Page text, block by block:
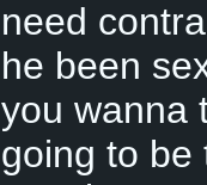
need
he been
you wanna
going to be